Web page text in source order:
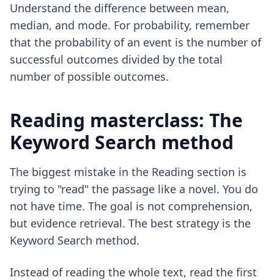
Understand the difference between mean,
median, and mode. For probability, remember
that the probability of an event is the number of
successful outcomes divided by the total
number of possible outcomes.
Reading masterclass: The
Keyword Search method
The biggest mistake in the Reading section is
trying to "read" the passage like a novel. You do
not have time. The goal is not comprehension,
but evidence retrieval. The best strategy is the
Keyword Search method.
Instead of reading the whole text, read the first